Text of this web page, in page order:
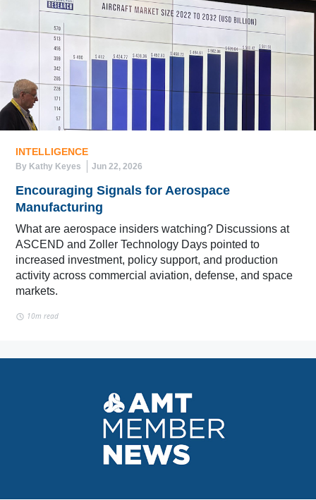
INTELLIGENCE
By Kathy Keyes Jun 22, 2026
Encouraging Signals for Aerospace
Manufacturing
What are aerospace insiders watching? Discussions at
ASCEND and Zoller Technology Days pointed to
increased investment, policy support, and production
activity across commercial aviation, defense, and space
markets.
10m read